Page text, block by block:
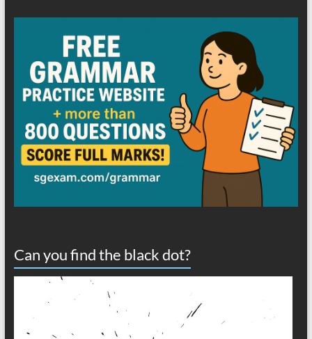
Can you find the black dot?